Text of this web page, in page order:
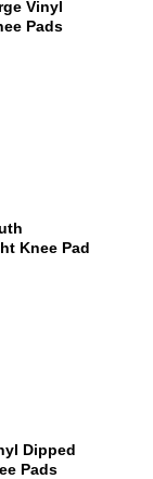
Vinyl
Pads
Knee Pad
Dipped
Pads